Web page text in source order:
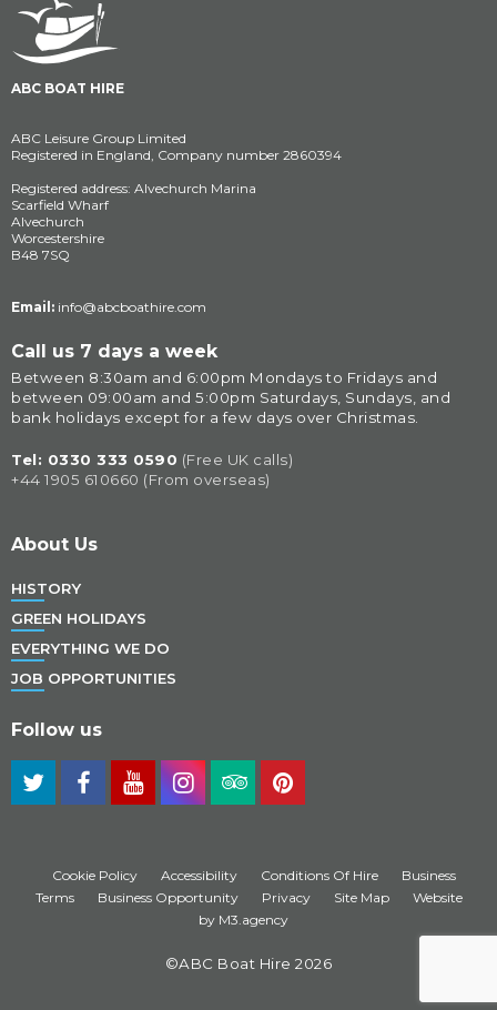
ABC BOAT HIRE
ABC Leisure Group Limited
Registered in England, Company number 2860394
Registered address: Alvechurch Marina
Scarfield Wharf
Alvechurch
Worcestershire
B48 7SQ
Email: info@abcboathire.com
Call us 7 days a week
Between 8:30am and 6:00pm Mondays to Fridays and
between 09:00am and 5:00pm Saturdays, Sundays, and
bank holidays except for a few days over Christmas.
Tel: 0330 333 0590 (Free UK calls)
+44 1905 610660 (From overseas)
About Us
HISTORY
GREEN HOLIDAYS
EVERYTHING WE DO
JOB OPPORTUNITIES
Follow us
Cookie Policy Accessibility Conditions Of Hire
Business
Terms
Business Opportunity Privacy Site Map
Website
by M3.agency
©ABC Boat Hire 2026